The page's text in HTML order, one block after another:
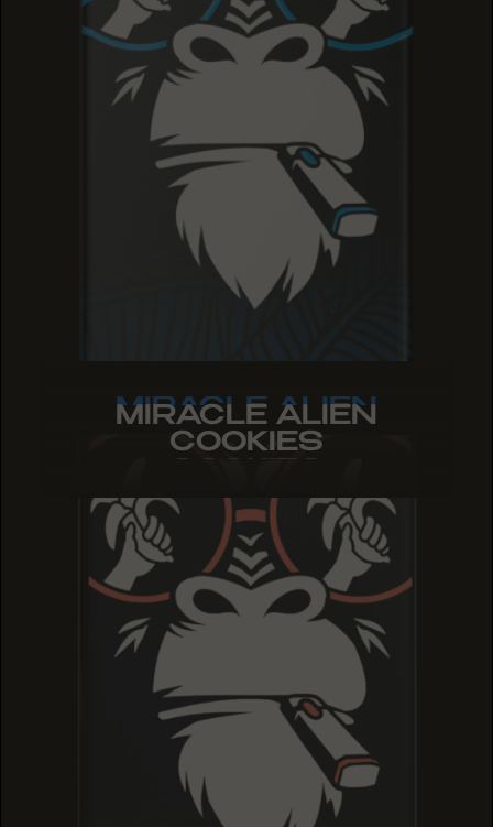
MIRACLE ALIEN
COOKIES
MIRACLE ALIEN
COOKIES
MIRACLE ALIEN
COOKIES